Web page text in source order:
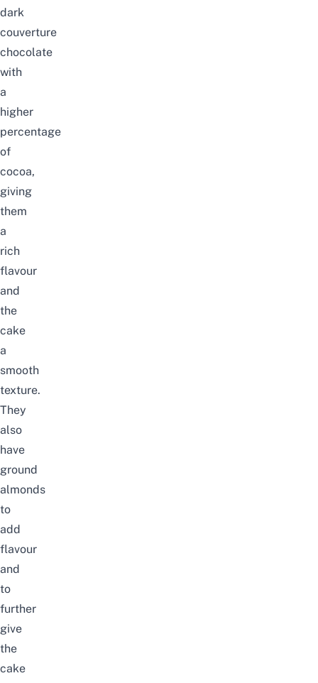
dark
couverture
chocolate
with
a
higher
percentage
of
cocoa,
giving
them
a
rich
flavour
and
the
cake
a
smooth
texture.
They
also
have
ground
almonds
to
add
flavour
and
to
further
give
the
cake